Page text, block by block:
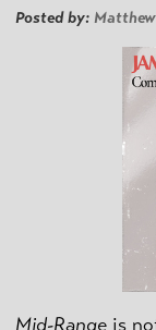
Posted by:
Mid-Range is